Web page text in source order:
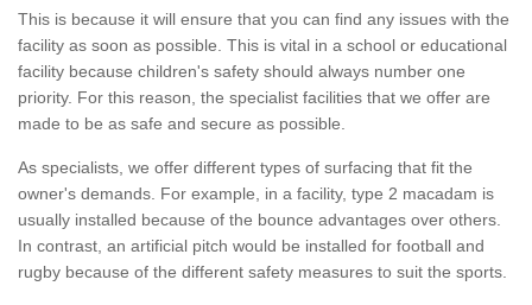
This is because it will ensure that you can find any issues with the
facility as soon as possible. This is vital in a school or educational
facility because children's safety should always number one
priority. For this reason, the specialist facilities that we offer are
made to be as safe and secure as possible.
As specialists, we offer different types of surfacing that fit the
owner's demands. For example, in a facility, type 2 macadam is
usually installed because of the bounce advantages over others.
In contrast, an artificial pitch would be installed for football and
rugby because of the different safety measures to suit the sports.